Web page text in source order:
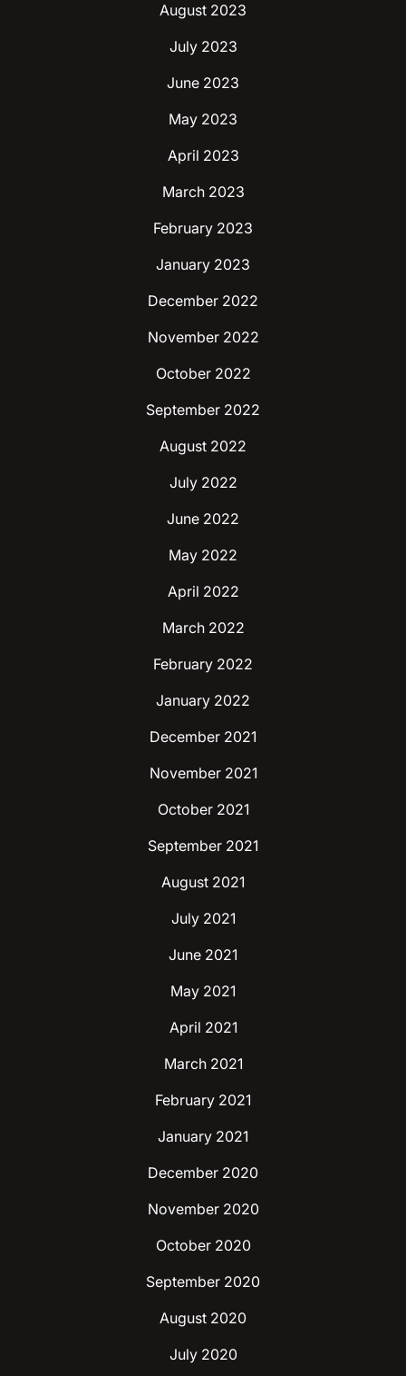
August 2023
July 2023
June 2023
May 2023
April 2023
March 2023
February 2023
January 2023
December 2022
November 2022
October 2022
September 2022
August 2022
July 2022
June 2022
May 2022
April 2022
March 2022
February 2022
January 2022
December 2021
November 2021
October 2021
September 2021
August 2021
July 2021
June 2021
May 2021
April 2021
March 2021
February 2021
January 2021
December 2020
November 2020
October 2020
September 2020
August 2020
July 2020